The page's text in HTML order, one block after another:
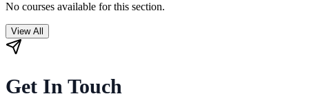
No courses available for this section.
View All
Get In Touch